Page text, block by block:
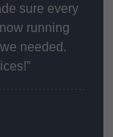
sure every
running
needed.